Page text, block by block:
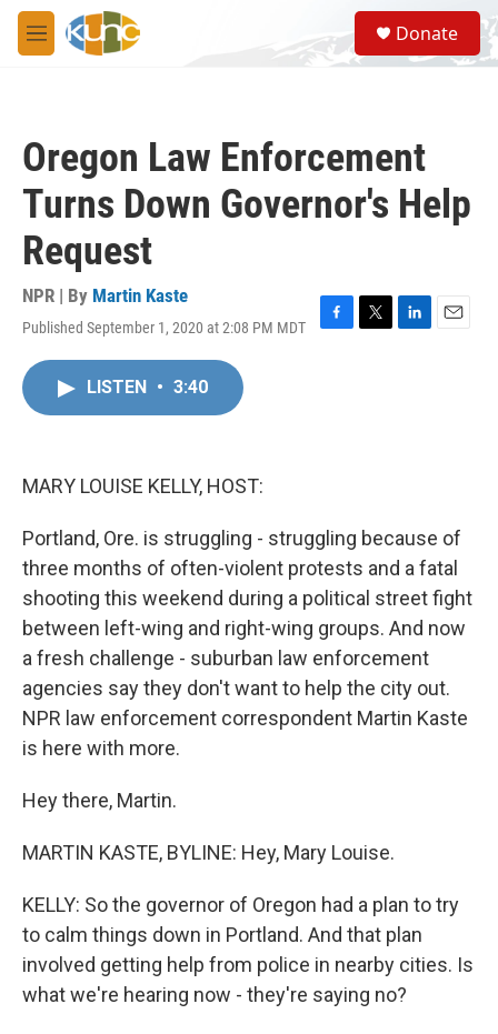
Skip to main content
M
e
S
e
a
Donate
Oregon Law Enforcement
Turns Down Governor's Help
Request
NPR | By Martin Kaste
Published September 1, 2020 at 2:08 PM MDT
F
T
L
E
LISTEN • 3:40
MARY LOUISE KELLY, HOST:
Portland, Ore. is struggling - struggling because of
three months of often-violent protests and a fatal
shooting this weekend during a political street fight
between left-wing and right-wing groups. And now
a fresh challenge - suburban law enforcement
agencies say they don't want to help the city out.
NPR law enforcement correspondent Martin Kaste
is here with more.
Hey there, Martin.
MARTIN KASTE, BYLINE: Hey, Mary Louise.
KELLY: So the governor of Oregon had a plan to try
to calm things down in Portland. And that plan
involved getting help from police in nearby cities. Is
what we're hearing now - they're saying no?